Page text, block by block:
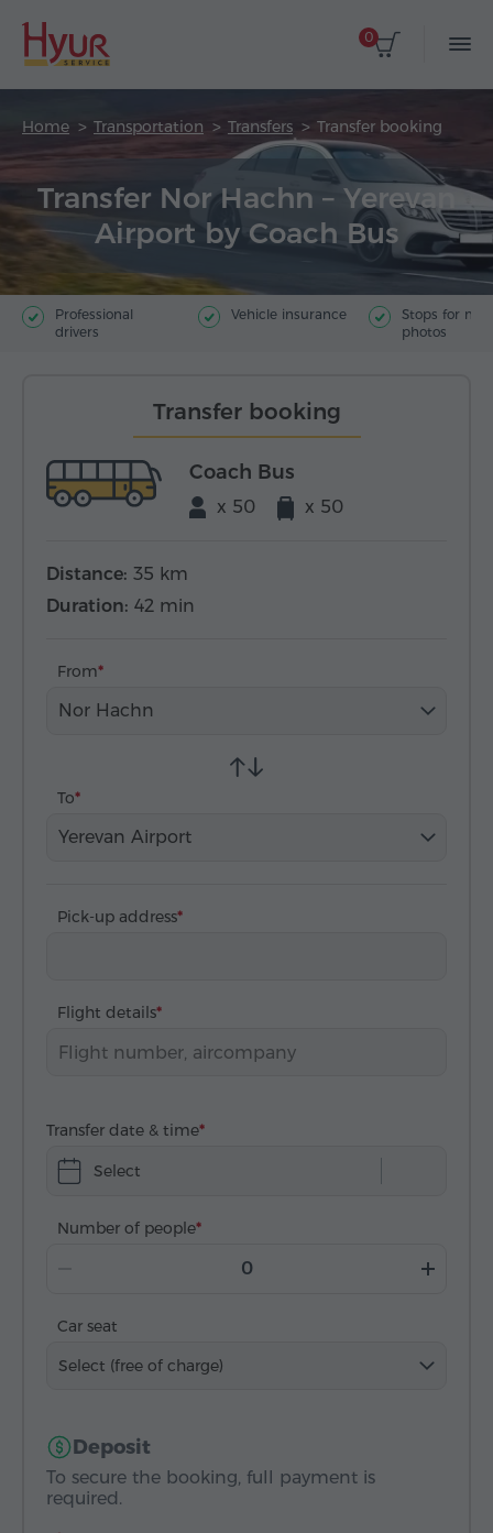
0
Home Transportation Transfers Transfer booking
Transfer Nor Hachn – Yerevan
Airport by Coach Bus
Professional
drivers
Vehicle insurance
Stops for
photos
Transfer booking
Coach Bus
x 50 x 50
Distance: 35 km
Duration: 42 min
From
Nor Hachn
To
Yerevan Airport
Pick-up address
Flight details
Transfer date & time
Select
Number of people
Car seat
Select (free of charge)
Deposit
To secure the booking, full payment is
required.